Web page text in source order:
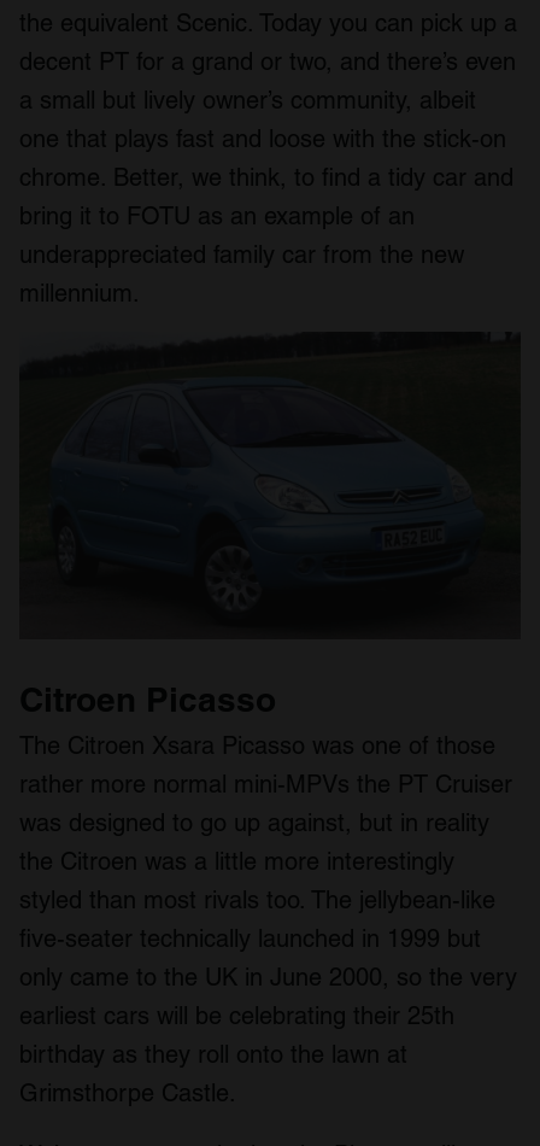
the equivalent Scenic. Today you can pick up a
decent PT for a grand or two, and there’s even
a small but lively owner’s community, albeit
one that plays fast and loose with the stick-on
chrome. Better, we think, to find a tidy car and
bring it to FOTU as an example of an
underappreciated family car from the new
millennium.
Citroen Picasso
The Citroen Xsara Picasso was one of those
rather more normal mini-MPVs the PT Cruiser
was designed to go up against, but in reality
the Citroen was a little more interestingly
styled than most rivals too. The jellybean-like
five-seater technically launched in 1999 but
only came to the UK in June 2000, so the very
earliest cars will be celebrating their 25th
birthday as they roll onto the lawn at
Grimsthorpe Castle.